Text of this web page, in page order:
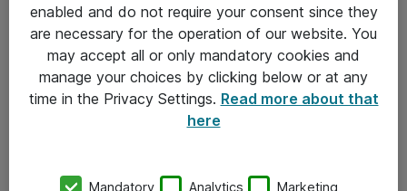
Alle priser er eksklusiv moms
Om Atea
enabled and do not require your consent since they
are necessary for the operation of our website. You
may accept all or only mandatory cookies and
manage your choices by clicking below or at any
time in the Privacy Settings. Read more about that
here
Mandatory Analytics Marketing